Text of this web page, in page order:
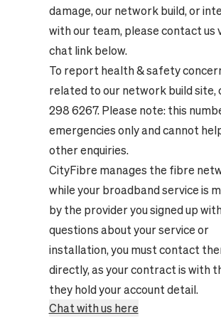
damage, our network build, or
with our team, please contact us
chat link below.
To report health & safety
related to our network build site,
298 6267. Please note: this
emergencies only and cannot
other enquiries.
CityFibre manages the fibre
while your broadband service is
by the provider you signed up
questions about your service or
installation, you must contact
directly, as your contract is with
they hold your account detail.
Chat with us here